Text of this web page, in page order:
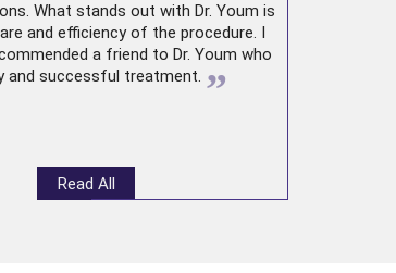
What stands out with Dr. Youm is
and efficiency of the procedure. I
a friend to Dr. Youm who
and successful treatment. ”
Read All